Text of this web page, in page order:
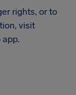
rights, or to
visit